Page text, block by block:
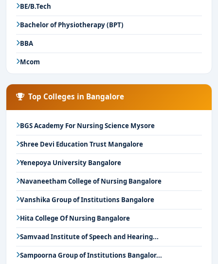
BE/B.Tech
Bachelor of Physiotherapy (BPT)
BBA
Mcom
Top Colleges in Bangalore
BGS Academy For Nursing Science Mysore
Shree Devi Education Trust Mangalore
Yenepoya University Bangalore
Navaneetham College of Nursing Bangalore
Vanshika Group of Institutions Bangalore
Hita College Of Nursing Bangalore
Samvaad Institute of Speech and Hearing...
Sampoorna Group of Institutions Bangalor...